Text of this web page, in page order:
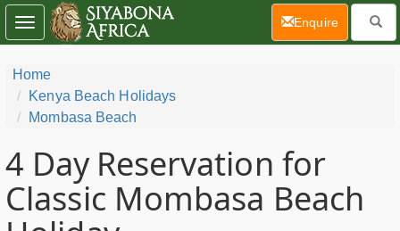
Home
Kenya Beach Holidays
Mombasa Beach
4 Day Reservation for
Classic Mombasa Beach
Toggle
navigation
Enquire(current)